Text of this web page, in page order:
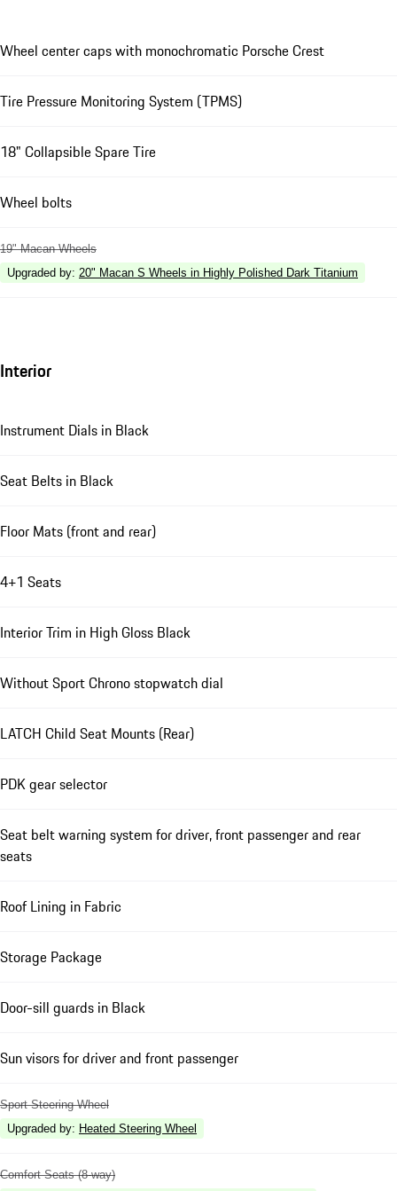
Wheel center caps with monochromatic Porsche Crest
Tire Pressure Monitoring System (TPMS)
18" Collapsible Spare Tire
Wheel bolts
19" Macan Wheels
Upgraded by: 20" Macan S Wheels in Highly Polished Dark Titanium
Interior
Instrument Dials in Black
Seat Belts in Black
Floor Mats (front and rear)
4+1 Seats
Interior Trim in High Gloss Black
Without Sport Chrono stopwatch dial
LATCH Child Seat Mounts (Rear)
PDK gear selector
Seat belt warning system for driver, front passenger and rear
seats
Roof Lining in Fabric
Storage Package
Door-sill guards in Black
Sun visors for driver and front passenger
Sport Steering Wheel
Upgraded by: Heated Steering Wheel
Comfort Seats (8-way)